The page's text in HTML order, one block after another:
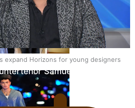
expand Horizons for young designers
Samuel Mataele